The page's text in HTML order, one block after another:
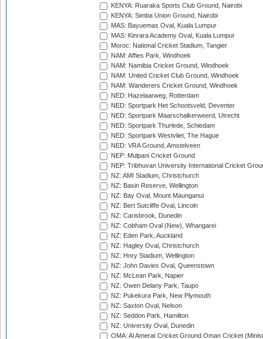
KENYA: Ruaraka Sports Club Ground, Nairobi
KENYA: Simba Union Ground, Nairobi
MAS: Bayuemas Oval, Kuala Lumpur
MAS: Kinrara Academy Oval, Kuala Lumpur
Moroc: National Cricket Stadium, Tangier
NAM: Affies Park, Windhoek
NAM: Namibia Cricket Ground, Windhoek
NAM: United Cricket Club Ground, Windhoek
NAM: Wanderers Cricket Ground, Windhoek
NED: Hazelaarweg, Rotterdam
NED: Sportpark Het Schootsveld, Deventer
NED: Sportpark Maarschalkerweerd, Utrecht
NED: Sportpark Thurlede, Schiedam
NED: Sportpark Westvliet, The Hague
NED: VRA Ground, Amstelveen
NEP: Mulpani Cricket Ground
NEP: Tribhuvan University International Cricket
NZ: AMI Stadium, Christchurch
NZ: Basin Reserve, Wellington
NZ: Bay Oval, Mount Maunganui
NZ: Bert Sutcliffe Oval, Lincoln
NZ: Carisbrook, Dunedin
NZ: Cobham Oval (New), Whangarei
NZ: Eden Park, Auckland
NZ: Hagley Oval, Christchurch
NZ: Hnry Stadium, Wellington
NZ: John Davies Oval, Queenstown
NZ: McLean Park, Napier
NZ: Owen Delany Park, Taupo
NZ: Pukekura Park, New Plymouth
NZ: Saxton Oval, Nelson
NZ: Seddon Park, Hamilton
NZ: University Oval, Dunedin
OMA: Al Amerat Cricket Ground Oman Cricket